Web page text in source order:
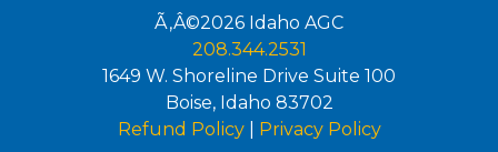
Ã‚Â©2026 Idaho AGC
208.344.2531
1649 W. Shoreline Drive Suite 100
Boise, Idaho 83702
Refund Policy| Privacy Policy